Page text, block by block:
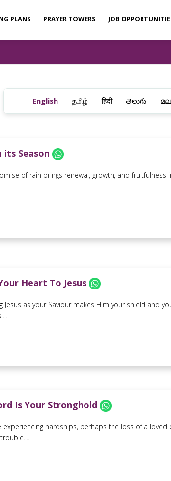
PLANS PRAYER TOWERS JOB
English தமிழ் हिंदी తెలుగు
its Season
of rain brings renewal, growth, and fruitfulness
Heart To Jesus
Jesus as your Saviour makes Him your shield and
Is Your Stronghold
experiencing hardships, perhaps the loss of a